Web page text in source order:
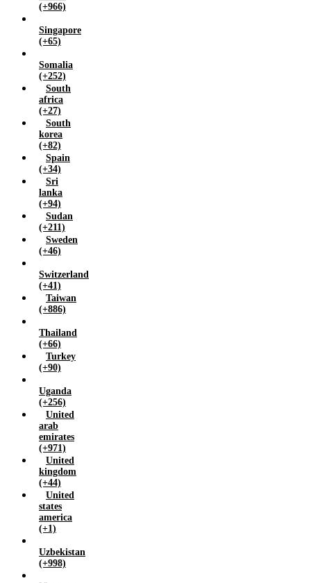
(+966)
Singapore
(+65)
Somalia
(+252)
South
africa
(+27)
South
korea
(+82)
Spain
(+34)
Sri
lanka
(+94)
Sudan
(+211)
Sweden
(+46)
Switzerland
(+41)
Taiwan
(+886)
Thailand
(+66)
Turkey
(+90)
Uganda
(+256)
United
arab
emirates
(+971)
United
kingdom
(+44)
United
states
america
(+1)
Uzbekistan
(+998)